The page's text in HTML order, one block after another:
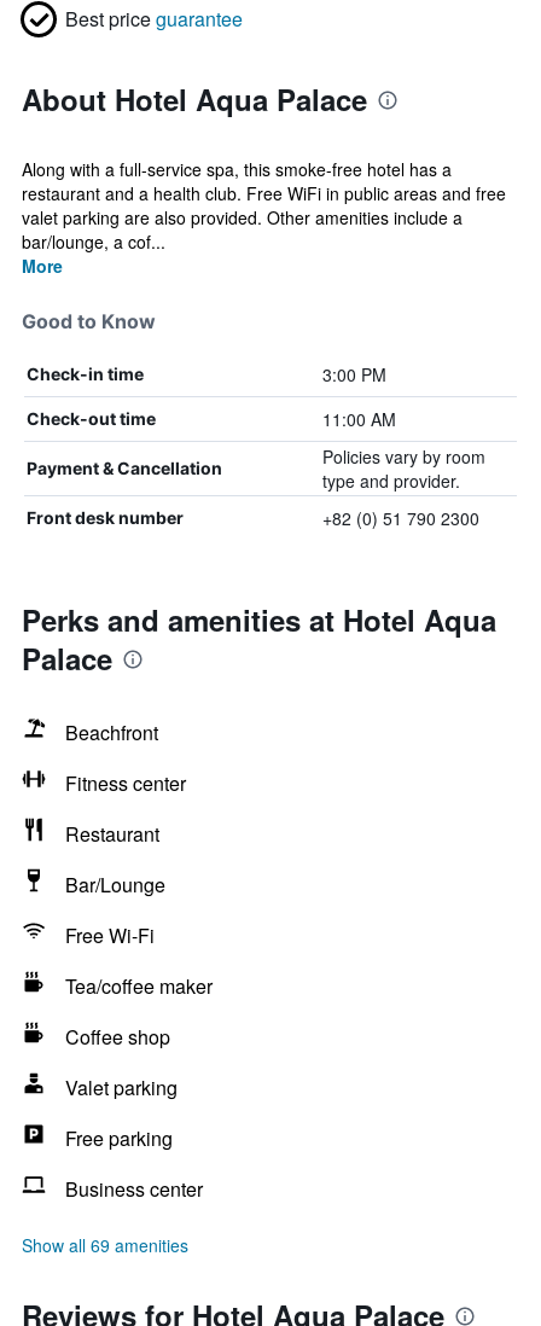
Best priceguarantee
About Hotel Aqua Palace
Along with a full-service spa, this smoke-free hotel has a
restaurant and a health club. Free WiFi in public areas and free
valet parking are also provided. Other amenities include a
bar/lounge, a cof...
More
Good to Know
Check-in time 3:00 PM
Check-out time 11:00 AM
Payment & Cancellation
Policies vary by room
type and provider.
Front desk number +82 (0) 51 790 2300
Perks and amenities at Hotel Aqua
Palace
Beachfront
Fitness center
Restaurant
Bar/Lounge
Free Wi-Fi
Tea/coffee maker
Coffee shop
Valet parking
Free parking
Business center
Show all 69 amenities
Reviews for Hotel Aqua Palace